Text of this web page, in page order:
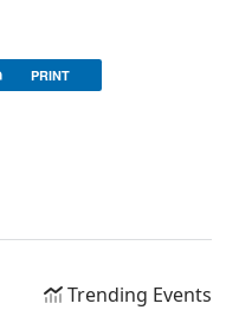
PRINT
Trending Events